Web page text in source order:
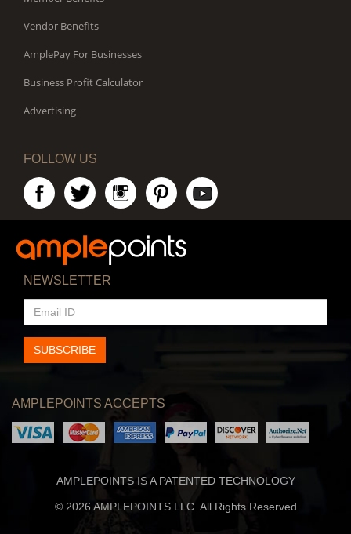
Vendor Benefits
AmplePay For Businesses
Business Profit Calculator
Advertising
FOLLOW US
NEWSLETTER
EMAIL
ID
SUBSCRIBE
AMPLEPOINTS ACCEPTS
AMPLEPOINTS IS A PATENTED TECHNOLOGY
© 2026 AMPLEPOINTS LLC. All Rights Reserved